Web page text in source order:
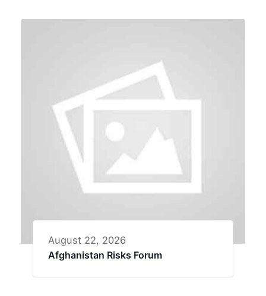
August 22, 2026
Afghanistan Risks Forum